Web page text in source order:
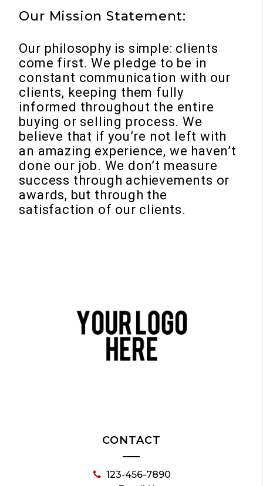
Our Mission Statement:
Our philosophy is simple: clients
come first. We pledge to be in
constant communication with our
clients, keeping them fully
informed throughout the entire
buying or selling process. We
believe that if you’re not left with
an amazing experience, we haven’t
done our job. We don’t measure
success through achievements or
awards, but through the
satisfaction of our clients.
CONTACT
123-456-7890